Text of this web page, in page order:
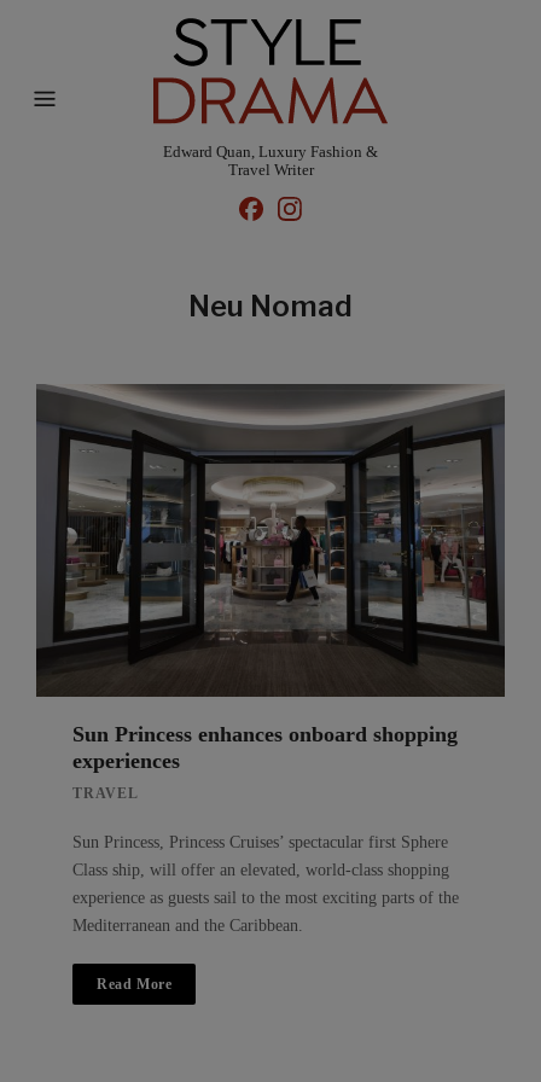
Edward Quan, Luxury Fashion &
Travel Writer
Neu Nomad
Sun Princess enhances onboard shopping
experiences
TRAVEL
Sun Princess, Princess Cruises’ spectacular first Sphere
Class ship, will offer an elevated, world-class shopping
experience as guests sail to the most exciting parts of the
Mediterranean and the Caribbean.
Read More